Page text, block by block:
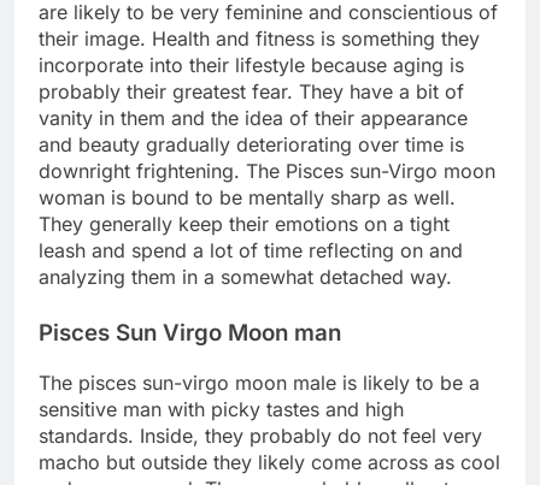
are likely to be very feminine and conscientious of
their image. Health and fitness is something they
incorporate into their lifestyle because aging is
probably their greatest fear. They have a bit of
vanity in them and the idea of their appearance
and beauty gradually deteriorating over time is
downright frightening. The Pisces sun-Virgo moon
woman is bound to be mentally sharp as well.
They generally keep their emotions on a tight
leash and spend a lot of time reflecting on and
analyzing them in a somewhat detached way.
Pisces Sun Virgo Moon man
The pisces sun-virgo moon male is likely to be a
sensitive man with picky tastes and high
standards. Inside, they probably do not feel very
macho but outside they likely come across as cool